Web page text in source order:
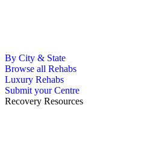
By City & State
Browse all Rehabs
Luxury Rehabs
Submit your Centre
Recovery Resources